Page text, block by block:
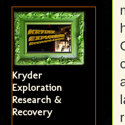
Kryder
Exploration
Research &
Recovery